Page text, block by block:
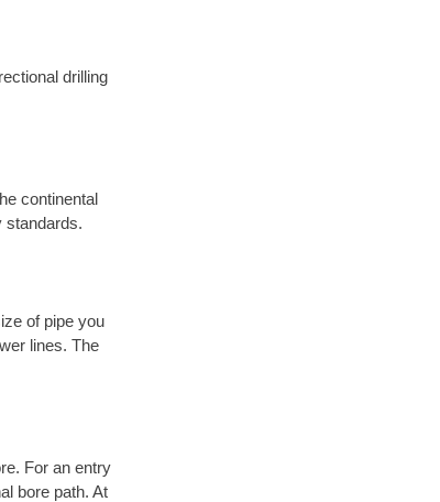
drilling
continental
standards.
of pipe you
lines. The
For an entry
bore path. At